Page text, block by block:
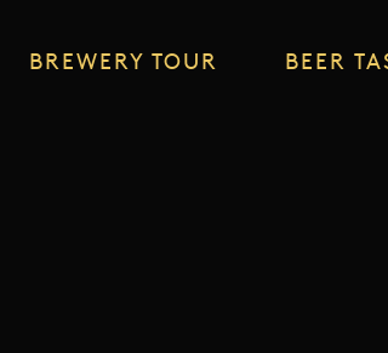
BREWERY TOUR BEER